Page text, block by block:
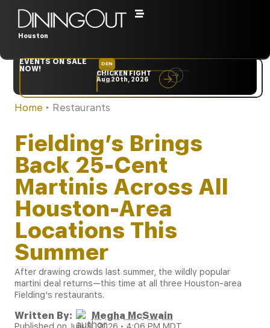
Houston
EVENTS ON SALE
NOW!
DEN
CHICKEN FIGHT
Aug 20th, 2026
Home ‣ Restaurants
Fielding’s Brings
Back 25-Cent
Martinis Across All
Houston-Area
Locations This
Summer
After drawing crowds last summer, the wildly popular
martini deal returns—this time at all three Houston-area
Fielding's restaurants.
Written By: Megha McSwain